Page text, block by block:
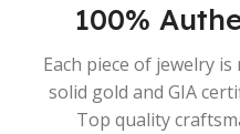
100%
Each piece of jewelry
solid gold and GIA
Top quality